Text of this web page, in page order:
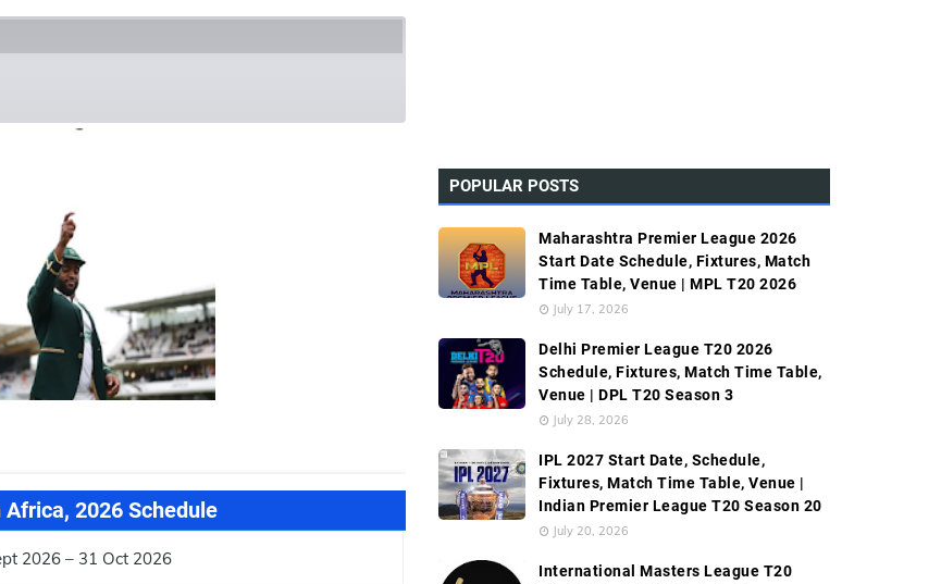
2026 Schedule
2026 – 31 Oct 2026
POPULAR POSTS
Maharashtra Premier League 2026
Start Date Schedule, Fixtures, Match
Time Table, Venue | MPL T20 2026
July 17, 2026
Delhi Premier League T20 2026
Schedule, Fixtures, Match Time Table,
Venue | DPL T20 Season 3
July 28, 2026
IPL 2027 Start Date, Schedule,
Fixtures, Match Time Table, Venue |
Indian Premier League T20 Season 20
July 20, 2026
International Masters League T20